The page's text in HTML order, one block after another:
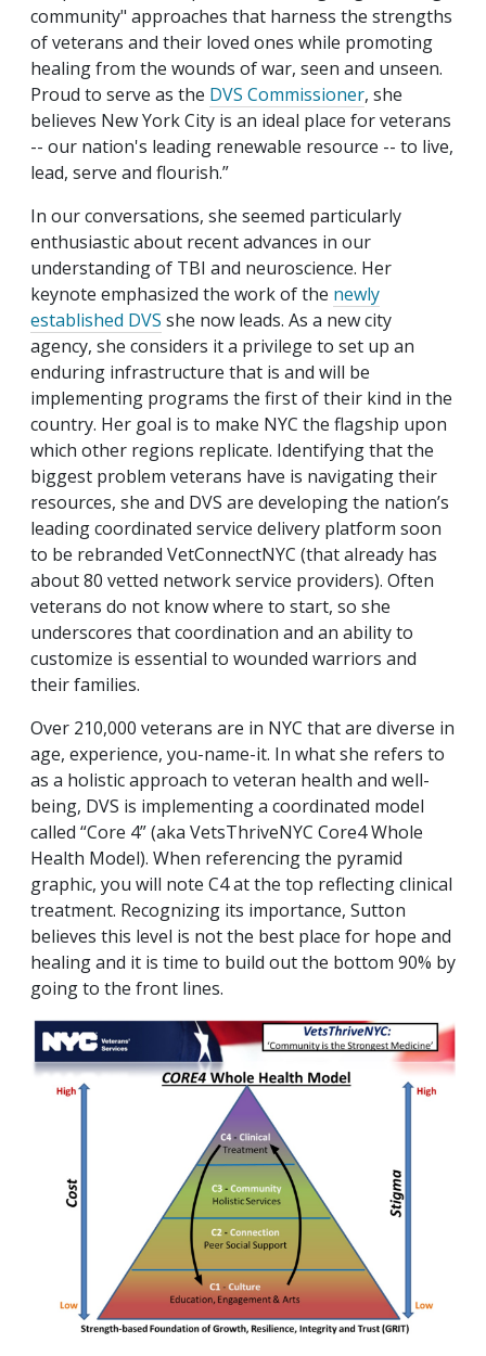
community" approaches that harness the strengths
of veterans and their loved ones while promoting
healing from the wounds of war, seen and unseen.
Proud to serve as the DVS Commissioner, she
believes New York City is an ideal place for veterans
-- our nation's leading renewable resource -- to live,
lead, serve and flourish.”
In our conversations, she seemed particularly
enthusiastic about recent advances in our
understanding of TBI and neuroscience. Her
keynote emphasized the work of the newly
established DVS she now leads. As a new city
agency, she considers it a privilege to set up an
enduring infrastructure that is and will be
implementing programs the first of their kind in the
country. Her goal is to make NYC the flagship upon
which other regions replicate. Identifying that the
biggest problem veterans have is navigating their
resources, she and DVS are developing the nation’s
leading coordinated service delivery platform soon
to be rebranded VetConnectNYC (that already has
about 80 vetted network service providers). Often
veterans do not know where to start, so she
underscores that coordination and an ability to
customize is essential to wounded warriors and
their families.
Over 210,000 veterans are in NYC that are diverse in
age, experience, you-name-it. In what she refers to
as a holistic approach to veteran health and well-
being, DVS is implementing a coordinated model
called “Core 4” (aka VetsThriveNYC Core4 Whole
Health Model). When referencing the pyramid
graphic, you will note C4 at the top reflecting clinical
treatment. Recognizing its importance, Sutton
believes this level is not the best place for hope and
healing and it is time to build out the bottom 90% by
going to the front lines.